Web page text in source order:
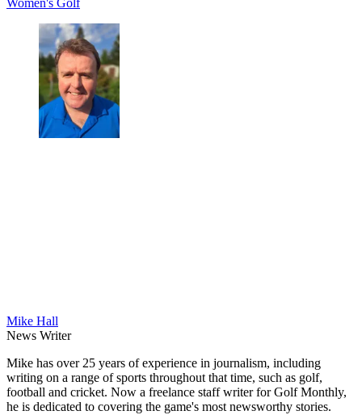
Women's Golf
Mike Hall
News Writer
Mike has over 25 years of experience in journalism, including
writing on a range of sports throughout that time, such as golf,
football and cricket. Now a freelance staff writer for Golf Monthly,
he is dedicated to covering the game's most newsworthy stories.